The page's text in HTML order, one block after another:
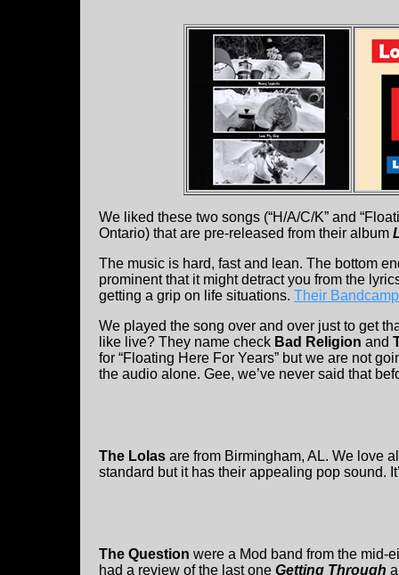
We liked these two songs (“H/A/C/K” and
Ontario) that are pre-released from their album
The music is hard, fast and lean. The bottom
prominent that it might detract you from the
getting a grip on life situations. Their
We played the song over and over just to get
like live? They name check Bad Religion and
for “Floating Here For Years” but we are not
the audio alone. Gee, we’ve never said that
The Lolas are from Birmingham, AL. We love
standard but it has their appealing pop sound.
The Question were a Mod band from the mid-
had a review of the last one Getting Through